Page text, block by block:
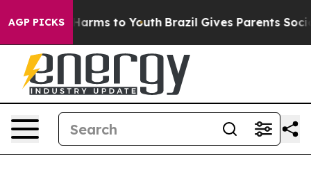
AGP PICKS
Abate Harms to Youth Brazil Gives Parents Social